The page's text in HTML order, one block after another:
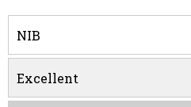
NIB
Excellent